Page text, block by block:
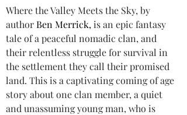
Where the Valley Meets the Sky, by
author Ben Merrick, is an epic fantasy
tale of a peaceful nomadic clan, and
their relentless struggle for survival in
the settlement they call their promised
land. This is a captivating coming of age
story about one clan member, a quiet
and unassuming young man, who is